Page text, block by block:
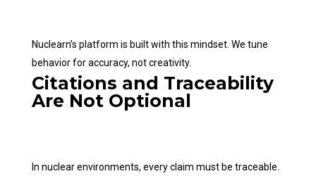
Nuclearn’s platform is built with this mindset. We tune
behavior for accuracy, not creativity.
Citations and Traceability
Are Not Optional
In nuclear environments, every claim must be traceable.